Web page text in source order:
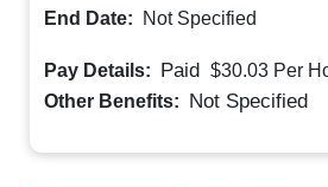
End Date:
Not Specified
Pay Details: Paid $30.03 Per
Other Benefits: Not Specified